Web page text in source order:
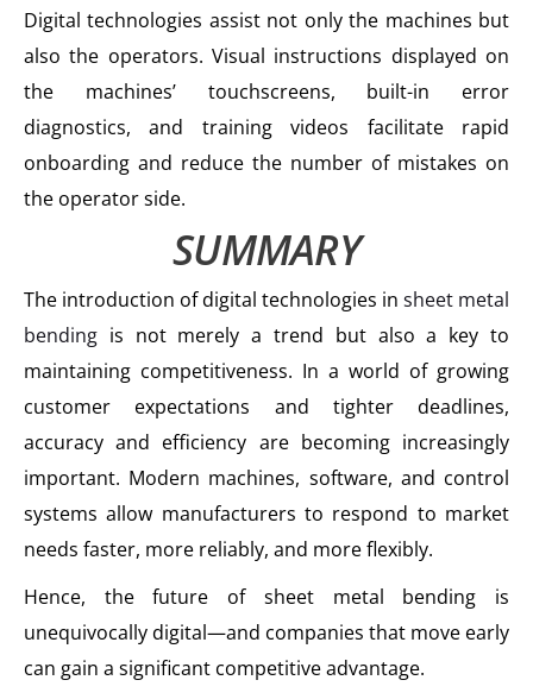
Digital technologies assist not only the machines but
also the operators. Visual instructions displayed on
the machines’ touchscreens, built-in error
diagnostics, and training videos facilitate rapid
onboarding and reduce the number of mistakes on
the operator side.
SUMMARY
The introduction of digital technologies in sheet metal
bending is not merely a trend but also a key to
maintaining competitiveness. In a world of growing
customer expectations and tighter deadlines,
accuracy and efficiency are becoming increasingly
important. Modern machines, software, and control
systems allow manufacturers to respond to market
needs faster, more reliably, and more flexibly.
Hence, the future of sheet metal bending is
unequivocally digital—and companies that move early
can gain a significant competitive advantage.